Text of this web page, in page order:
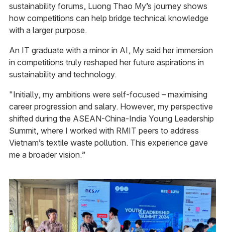
sustainability forums, Luong Thao My’s journey shows
how competitions can help bridge technical knowledge
with a larger purpose.
An IT graduate with a minor in AI, My said her immersion
in competitions truly reshaped her future aspirations in
sustainability and technology.
"Initially, my ambitions were self-focused – maximising
career progression and salary. However, my perspective
shifted during the ASEAN-China-India Young Leadership
Summit, where I worked with RMIT peers to address
Vietnam’s textile waste pollution. This experience gave
me a broader vision.”